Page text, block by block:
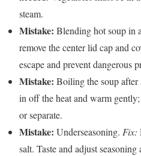
steam.
Mistake: Blending hot soup in
remove the center lid cap and
escape and prevent dangerous
Mistake: Boiling the soup after
in off the heat and warm
or separate.
Mistake: Underseasoning. Fix:
salt. Taste and adjust